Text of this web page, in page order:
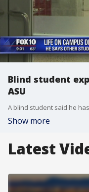
Blind student
ASU
Show more
Latest